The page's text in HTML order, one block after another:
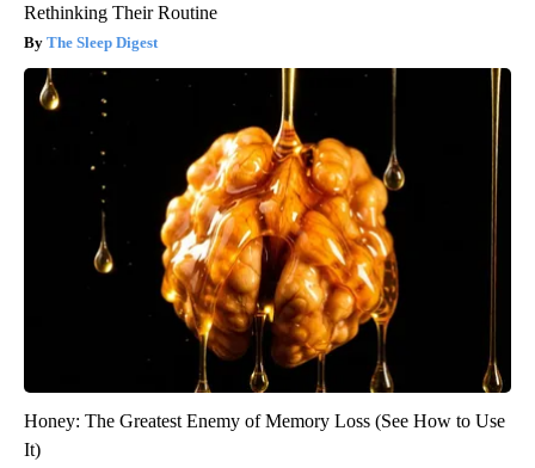
Rethinking Their Routine
The Sleep Digest
Honey: The Greatest Enemy of Memory Loss (See How to Use
It)